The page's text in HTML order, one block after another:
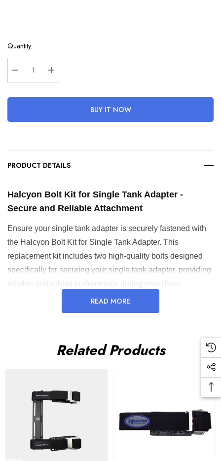
Hurry
up!
Current
Quantity:
Decrease Quantity:Increase Quantity:
BUY IT NOW
PRODUCT DETAILS
Halcyon Bolt Kit for Single Tank Adapter -
Secure and Reliable Attachment
Ensure your single tank adapter is securely fastened with
the Halcyon Bolt Kit for Single Tank Adapter. This
replacement kit includes two high-quality bolts designed
specifically for securing your single tank adapter, providing
reliable and robust performance during your dives.
KEY FEATURES AND BENEFITS:
is firmly secured, preventing movement during dives.
for long-lasting performance.
Easy Replacement : Simple design allows for quick and
Compact and Lightweight
READ MORE
Related Products